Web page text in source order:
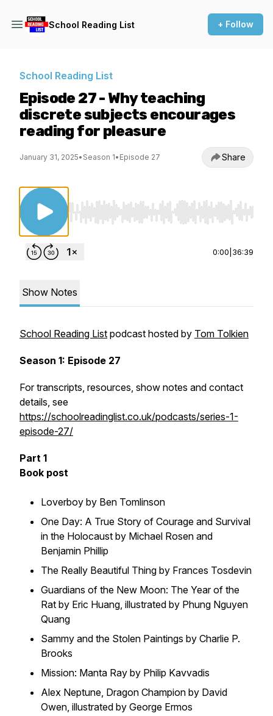
School Reading List + Follow
School Reading List
Episode 27 - Why teaching
discrete subjects encourages
reading for pleasure
January 31, 2025• Season 1• Episode 27 Share
Use Left/Right to seek, Home/End to jump
0:00 36:39
Show Notes
School Reading List podcast hosted by Tom Tolkien
Season 1: Episode 27
For transcripts, resources, show notes and contact
details, see
https://schoolreadinglist.co.uk/podcasts/series-1-
episode-27/
Part 1
Book post
Loverboy by Ben Tomlinson
One Day: A True Story of Courage and Survival
in the Holocaust by Michael Rosen and
Benjamin Phillip
The Really Beautiful Thing by Frances Tosdevin
Guardians of the New Moon: The Year of the
Rat by Eric Huang, illustrated by Phung Nguyen
Quang
Sammy and the Stolen Paintings by Charlie P.
Brooks
Mission: Manta Ray by Philip Kavvadis
Alex Neptune, Dragon Champion by David
Owen, illustrated by George Ermos